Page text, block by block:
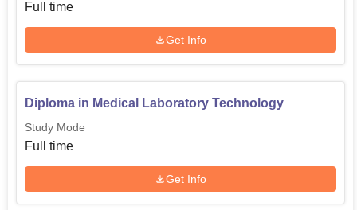
Full time
Get Info
Diploma in Medical Laboratory Technology
Study Mode
Full time
Get Info